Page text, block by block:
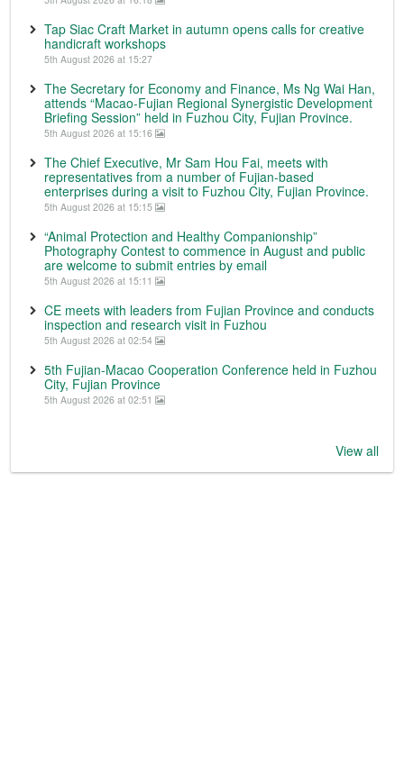
Tap Siac Craft Market in autumn opens calls for creative
handicraft workshops
5th August 2026 at 15:27
The Secretary for Economy and Finance, Ms Ng Wai Han,
attends “Macao-Fujian Regional Synergistic Development
Briefing Session” held in Fuzhou City, Fujian Province.
5th August 2026 at 15:16
The Chief Executive, Mr Sam Hou Fai, meets with
representatives from a number of Fujian-based
enterprises during a visit to Fuzhou City, Fujian Province.
5th August 2026 at 15:15
“Animal Protection and Healthy Companionship”
Photography Contest to commence in August and public
are welcome to submit entries by email
5th August 2026 at 15:11
CE meets with leaders from Fujian Province and conducts
inspection and research visit in Fuzhou
5th August 2026 at 02:54
5th Fujian-Macao Cooperation Conference held in Fuzhou
City, Fujian Province
5th August 2026 at 02:51
View all